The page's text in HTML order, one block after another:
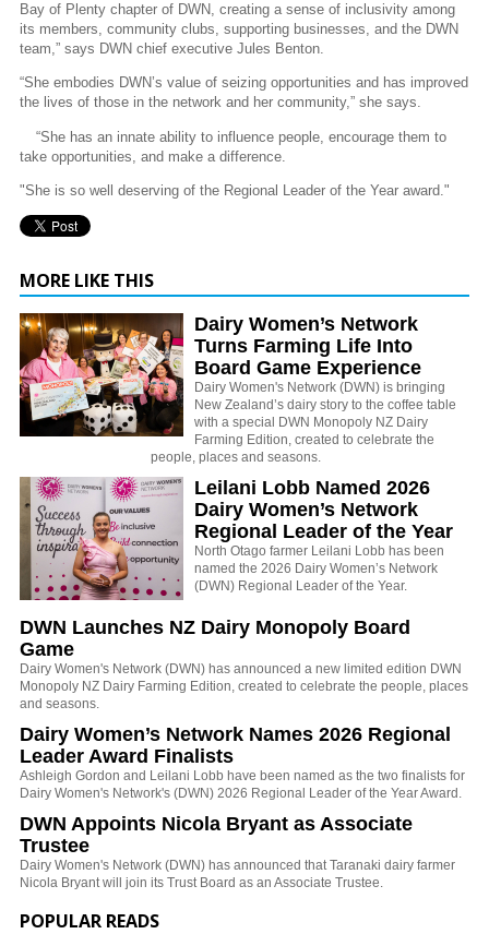
Bay of Plenty chapter of DWN, creating a sense of inclusivity among
its members, community clubs, supporting businesses, and the DWN
team,” says DWN chief executive Jules Benton.
“She embodies DWN’s value of seizing opportunities and has improved
the lives of those in the network and her community,” she says.
“She has an innate ability to influence people, encourage them to
take opportunities, and make a difference.
"She is so well deserving of the Regional Leader of the Year award."
MORE LIKE THIS
Dairy Women’s Network
Turns Farming Life Into
Board Game Experience
Dairy Women's Network (DWN) is bringing
New Zealand’s dairy story to the coffee table
with a special DWN Monopoly NZ Dairy
Farming Edition, created to celebrate the
people, places and seasons.
Leilani Lobb Named 2026
Dairy Women’s Network
Regional Leader of the Year
North Otago farmer Leilani Lobb has been
named the 2026 Dairy Women’s Network
(DWN) Regional Leader of the Year.
DWN Launches NZ Dairy Monopoly Board
Game
Dairy Women's Network (DWN) has announced a new limited edition DWN
Monopoly NZ Dairy Farming Edition, created to celebrate the people, places
and seasons.
Dairy Women’s Network Names 2026 Regional
Leader Award Finalists
Ashleigh Gordon and Leilani Lobb have been named as the two finalists for
Dairy Women's Network's (DWN) 2026 Regional Leader of the Year Award.
DWN Appoints Nicola Bryant as Associate
Trustee
Dairy Women's Network (DWN) has announced that Taranaki dairy farmer
Nicola Bryant will join its Trust Board as an Associate Trustee.
POPULAR READS